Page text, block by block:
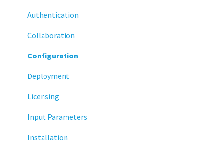
Connections
Display
Deployment
Installation
Monitoring
Multifactor Authentication (MFA)
Networking
Authentication
Collaboration
Configuration
Deployment
Licensing
Input Parameters
Installation